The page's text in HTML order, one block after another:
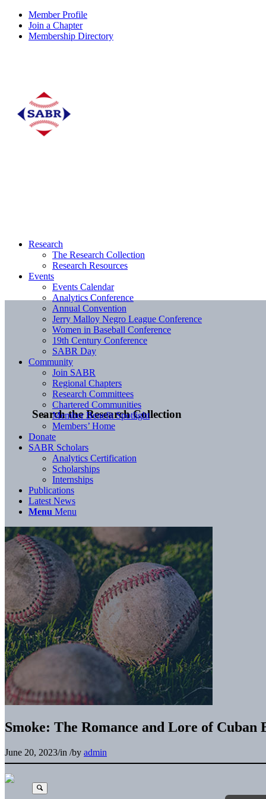
Member Profile
Join a Chapter
Membership Directory
Search the Research Collection
Research
The Research Collection
Research Resources
Events
Events Calendar
Analytics Conference
Annual Convention
Jerry Malloy Negro League Conference
Women in Baseball Conference
19th Century Conference
SABR Day
Community
Join SABR
Regional Chapters
Research Committees
Chartered Communities
Member Benefit Spotlight
Members’ Home
Donate
SABR Scholars
Analytics Certification
Scholarships
Internships
Publications
Latest News
Menu Menu
Smoke: The Romance and Lore of
June 20, 2023/in /by admin